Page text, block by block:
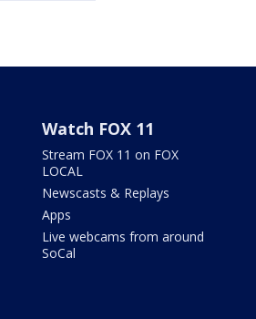
Watch FOX 11
Stream FOX 11 on FOX
LOCAL
Newscasts & Replays
Apps
Live webcams from around
SoCal